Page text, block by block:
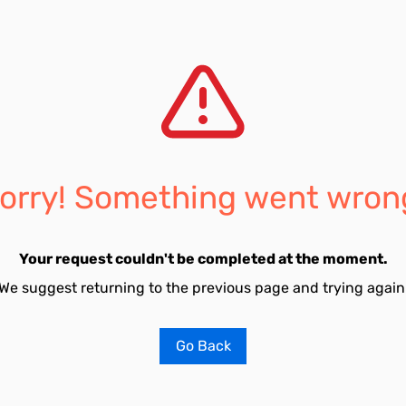
Something went
Your request couldn't be completed at the moment.
suggest returning to the previous page and trying
Go Back